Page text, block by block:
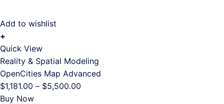
Add to wishlist
+
This
product
has
multiple
variants.
Quick View
Reality & Spatial Modeling
OpenCities Map Advanced
$1,181.00 – $5,500.00
Buy Now